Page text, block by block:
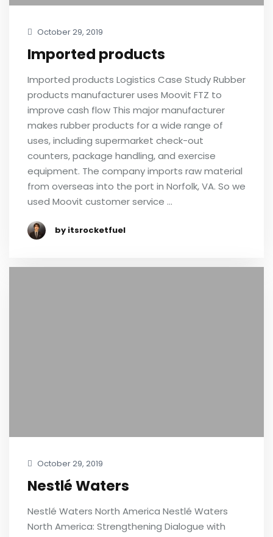
October 29, 2019
Imported products
Imported products Logistics Case Study Rubber
products manufacturer uses Moovit FTZ to
improve cash flow This major manufacturer
makes rubber products for a wide range of
uses, including supermarket check-out
counters, package handling, and exercise
equipment. The company imports raw material
from overseas into the port in Norfolk, VA. So we
used Moovit customer service …
by itsrocketfuel
October 29, 2019
Nestlé Waters
Nestlé Waters North America Nestlé Waters
North America: Strengthening Dialogue with